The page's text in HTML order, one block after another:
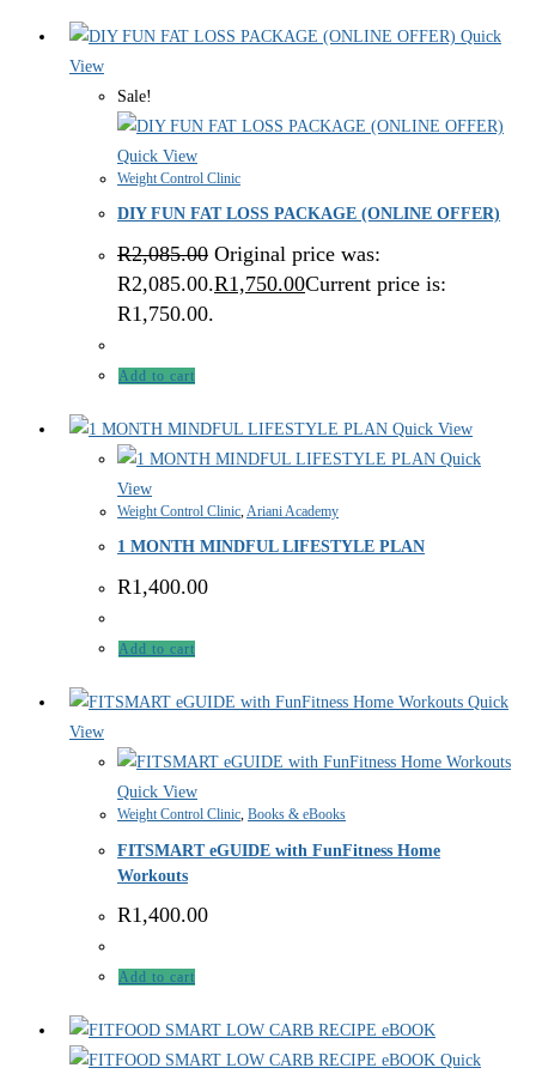
Quick
View
Sale!
Quick View
Weight Control Clinic
DIY FUN FAT LOSS PACKAGE (ONLINE OFFER)
R2,085.00 Original price was:
R2,085.00.R1,750.00Current price is:
R1,750.00.
Add to cart
Quick View
Quick
View
Weight Control Clinic Ariani Academy
1 MONTH MINDFUL LIFESTYLE PLAN
R1,400.00
Add to cart
Quick
View
Quick View
Weight Control Clinic, Books & eBooks
FITSMART eGUIDE with FunFitness Home
Workouts
R1,400.00
Add to cart
Quick